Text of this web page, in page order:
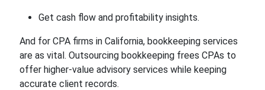
Get cash flow and profitability insights.
And for CPA firms in California, bookkeeping services
are as vital. Outsourcing bookkeeping frees CPAs to
offer higher-value advisory services while keeping
accurate client records.